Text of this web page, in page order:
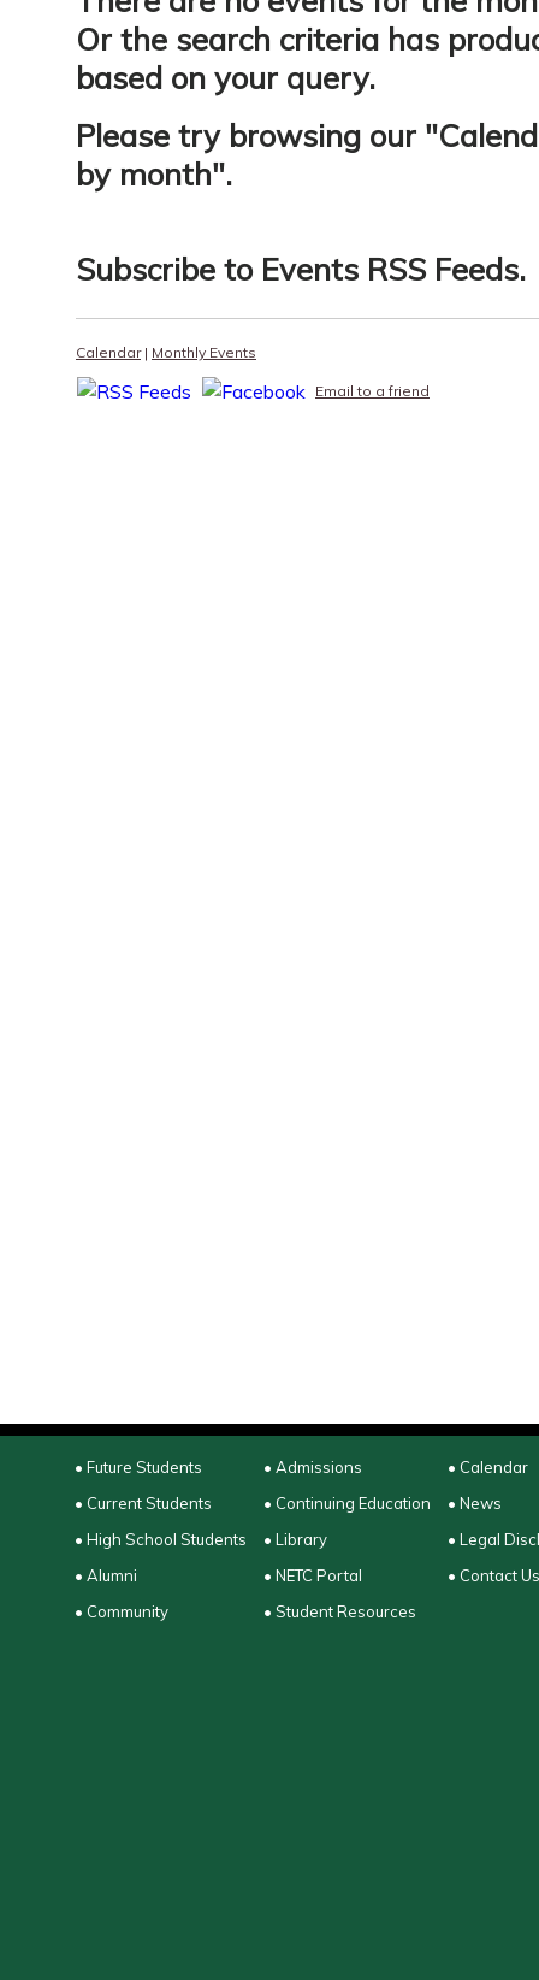
Or the search criteria has
based on your query.
Please try browsing our "
by month".
Subscribe to Events RSS Feeds.
Calendar| Monthly Events
Email to a friend
• Future Students
• Current Students
• High School Students
• Alumni
• Community
• Admissions
• Continuing Education
• Library
• NETC Portal
• Student Resources
• Calendar
• News
• Legal
• Contact Us